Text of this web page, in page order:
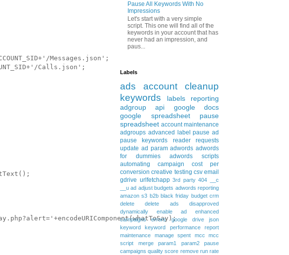
Messages.json';
Calls.json';
Pause All Keywords With No
Impressions
Let's start with a very simple
script. This one will find all of the
keywords in your account that has
never had an impression, and
paus...
Labels
ads
account cleanup
keywords
labels
reporting
adgroup
api
google docs
google spreadsheet
pause
spreadsheet account maintenance
adgroups advanced label pause ad
pause keywords
reader requests
update ad param adwords adwords
for dummies
adwords scripts
automating
campaign
cost per
conversion creative testing csv email
gdrive urlfetchapp 3rd party 404
__c
__u ad adjust budgets adwords reporting
amazon s3 b2b black friday budget crm
delete
delete ads
disapproved
dynamically
enable ad
enhanced
campaigns
errors google drive
json
keyword
keyword performance report
maintenance
manage spent mcc
mcc
script
merge param1 param2
pause
campaigns quality score remove run rate